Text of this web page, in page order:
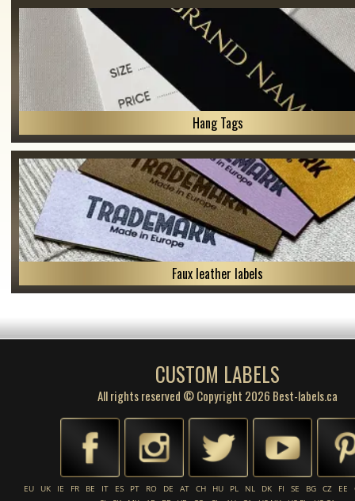
Hang Tags
Faux leather labels
CUSTOM LABELS
All rights reserved © Copyright 2026 Best-labels.ca
EU UK IE FR BE IT ES PT RO DE AT CH HU PL NL DK FI SE BG CZ EE